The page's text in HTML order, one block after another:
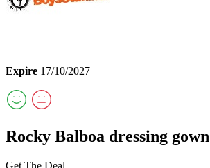
Expire 17/10/2027
Rocky Balboa dressing
Get The Deal